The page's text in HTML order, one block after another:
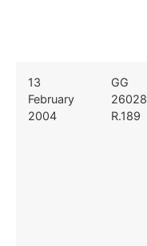
​13
February
2004
​GG
26028
R.189